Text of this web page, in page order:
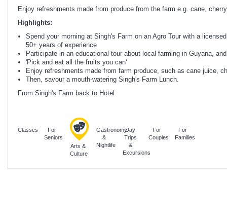
Enjoy refreshments made from produce from the farm e.g. cane,
Highlights:
Spend your morning at Singh's Farm on an Agro Tour with a
50+ years of experience
Participate in an educational tour about local farming in Guyana,
'Pick and eat all the fruits you can'
Enjoy refreshments made from farm produce, such as cane juice,
Then, savour a mouth-watering Singh's Farm Lunch.
From Singh's Farm back to Hotel
Classes
For
Seniors
Arts &
Culture
Gastronomy
&
Nightlife
Day
Trips
&
Excursions
For
Couples
For
Families